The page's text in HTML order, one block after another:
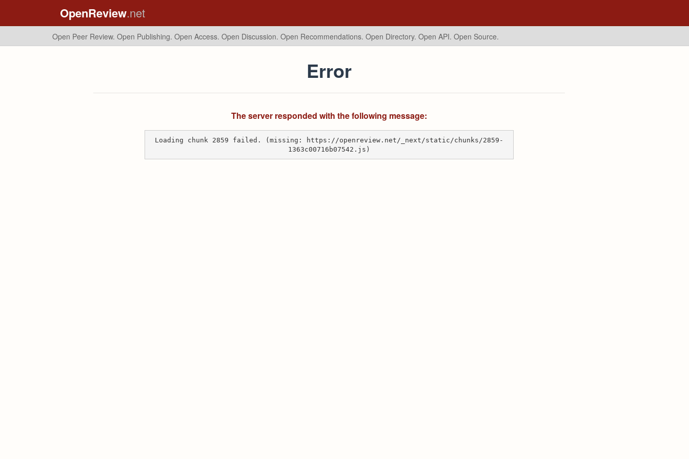
OpenReview.net
Open Peer Review. Open Publishing. Open Access. Open Discussion. Open Recommendations. Open Directory. Open API. Open Source.
Error
The server responded with the following message:
Loading chunk 2859 failed. (missing: https://openreview.net/_next/static/chunks/2859-
1363c00716b07542.js)